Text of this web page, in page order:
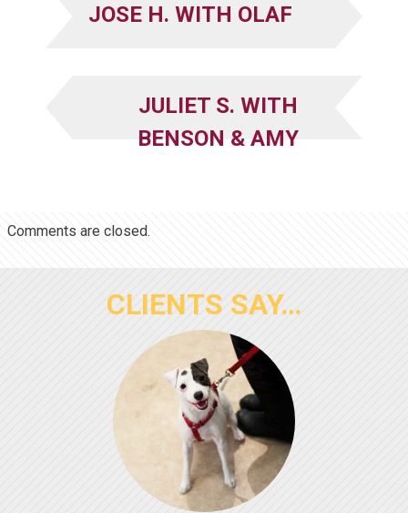
JOSE H. WITH OLAF
JULIET S. WITH
BENSON & AMY
Comments are closed.
CLIENTS SAY…